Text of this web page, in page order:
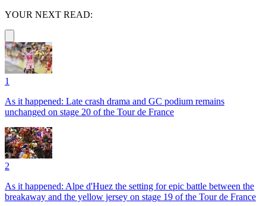
YOUR NEXT READ:
1
As it happened: Late crash drama and GC podium remains
unchanged on stage 20 of the Tour de France
2
As it happened: Alpe d'Huez the setting for epic battle between the
breakaway and the yellow jersey on stage 19 of the Tour de France